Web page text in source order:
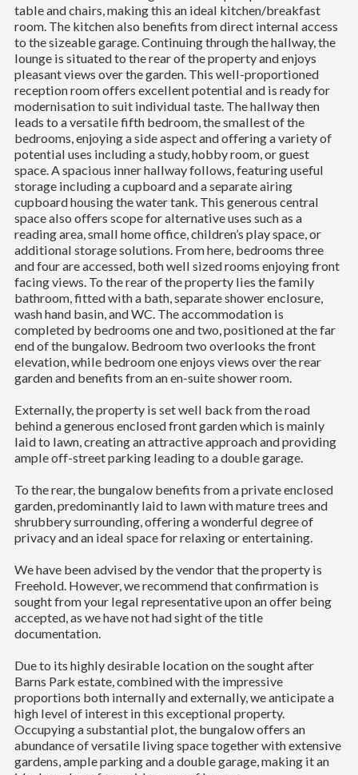
table and chairs, making this an ideal kitchen/breakfast
room. The kitchen also benefits from direct internal access
to the sizeable garage. Continuing through the hallway, the
lounge is situated to the rear of the property and enjoys
pleasant views over the garden. This well-proportioned
reception room offers excellent potential and is ready for
modernisation to suit individual taste. The hallway then
leads to a versatile fifth bedroom, the smallest of the
bedrooms, enjoying a side aspect and offering a variety of
potential uses including a study, hobby room, or guest
space. A spacious inner hallway follows, featuring useful
storage including a cupboard and a separate airing
cupboard housing the water tank. This generous central
space also offers scope for alternative uses such as a
reading area, small home office, children’s play space, or
additional storage solutions. From here, bedrooms three
and four are accessed, both well sized rooms enjoying front
facing views. To the rear of the property lies the family
bathroom, fitted with a bath, separate shower enclosure,
wash hand basin, and WC. The accommodation is
completed by bedrooms one and two, positioned at the far
end of the bungalow. Bedroom two overlooks the front
elevation, while bedroom one enjoys views over the rear
garden and benefits from an en-suite shower room.
Externally, the property is set well back from the road
behind a generous enclosed front garden which is mainly
laid to lawn, creating an attractive approach and providing
ample off-street parking leading to a double garage.
To the rear, the bungalow benefits from a private enclosed
garden, predominantly laid to lawn with mature trees and
shrubbery surrounding, offering a wonderful degree of
privacy and an ideal space for relaxing or entertaining.
We have been advised by the vendor that the property is
Freehold. However, we recommend that confirmation is
sought from your legal representative upon an offer being
accepted, as we have not had sight of the title
documentation.
Due to its highly desirable location on the sought after
Barns Park estate, combined with the impressive
proportions both internally and externally, we anticipate a
high level of interest in this exceptional property.
Occupying a substantial plot, the bungalow offers an
abundance of versatile living space together with extensive
gardens, ample parking and a double garage, making it an